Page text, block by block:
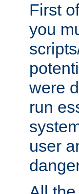
First
you
were
run
user